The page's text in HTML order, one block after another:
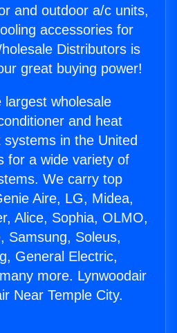
and outdoor a/c units,
accessories for
Distributors is
great buying power!
wholesale
and heat
in the United
for a wide variety of
We carry top
Aire, LG, Midea,
Alice, Sophia, OLMO,
Samsung, Soleus,
General Electric,
more. Lynwoodair
Near Temple City.